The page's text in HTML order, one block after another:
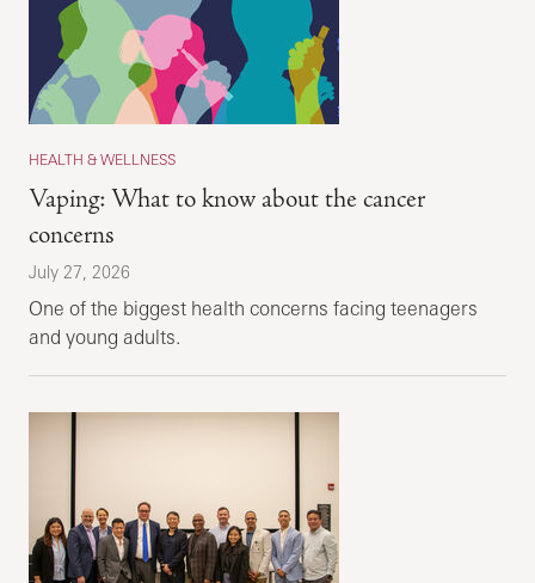
HEALTH & WELLNESS
Vaping: What to know about the cancer
concerns
July 27, 2026
One of the biggest health concerns facing teenagers
and young adults.